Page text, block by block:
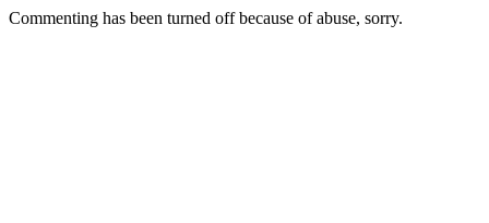
Commenting has been turned off because of abuse, sorry.